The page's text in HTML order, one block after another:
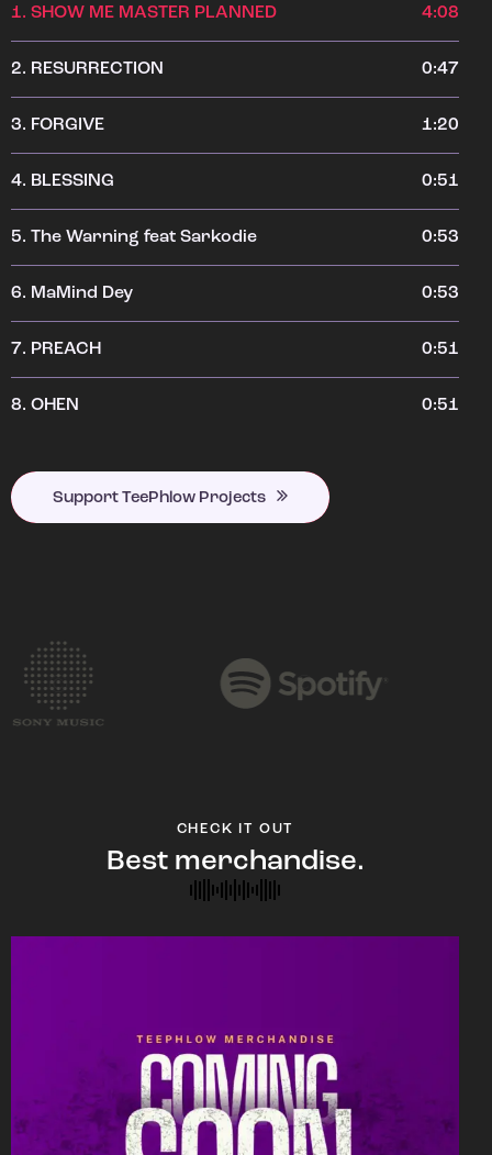
1. SHOW ME MASTER PLANNED 4:08
2. RESURRECTION 0:47
3. FORGIVE 1:20
4. BLESSING 0:51
5. The Warning feat Sarkodie 0:53
6. MaMind Dey 0:53
7. PREACH 0:51
8. OHEN 0:51
Support TeePhlow Projects
CHECK IT OUT
Best merchandise.